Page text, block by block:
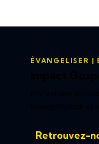
ÉVANGELISER |
Retrouvez-